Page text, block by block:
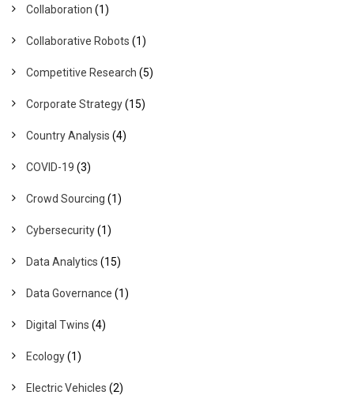
Collaboration (1)
Collaborative Robots (1)
Competitive Research (5)
Corporate Strategy(15)
Country Analysis (4)
COVID-19 (3)
Crowd Sourcing (1)
Cybersecurity(1)
Data Analytics (15)
Data Governance (1)
Digital Twins (4)
Ecology(1)
Electric Vehicles (2)